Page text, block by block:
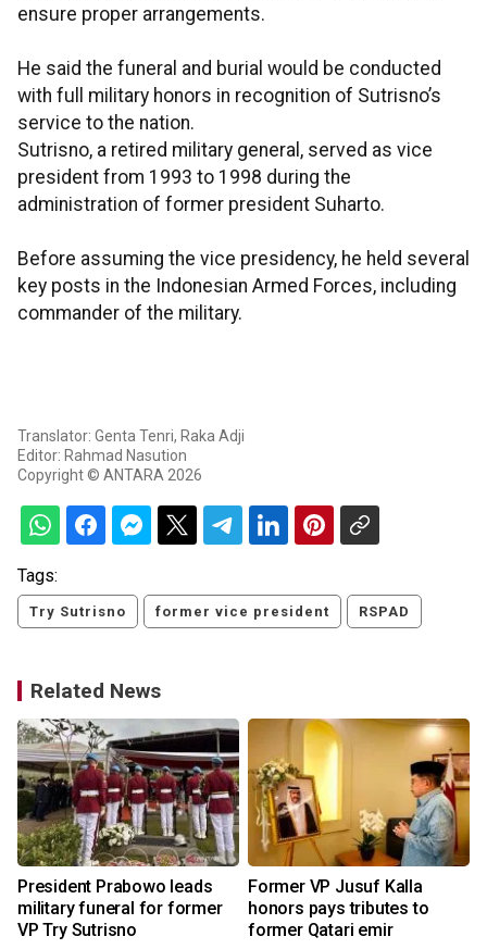
ensure proper arrangements.
He said the funeral and burial would be conducted
with full military honors in recognition of Sutrisno’s
service to the nation.
Sutrisno, a retired military general, served as vice
president from 1993 to 1998 during the
administration of former president Suharto.
Before assuming the vice presidency, he held several
key posts in the Indonesian Armed Forces, including
commander of the military.
Translator: Genta Tenri, Raka Adji
Editor: Rahmad Nasution
Copyright © ANTARA 2026
Tags:
Try Sutrisno former vice president RSPAD
Related News
President Prabowo leads
military funeral for former
VP Try Sutrisno
Former VP Jusuf Kalla
honors pays tributes to
former Qatari emir